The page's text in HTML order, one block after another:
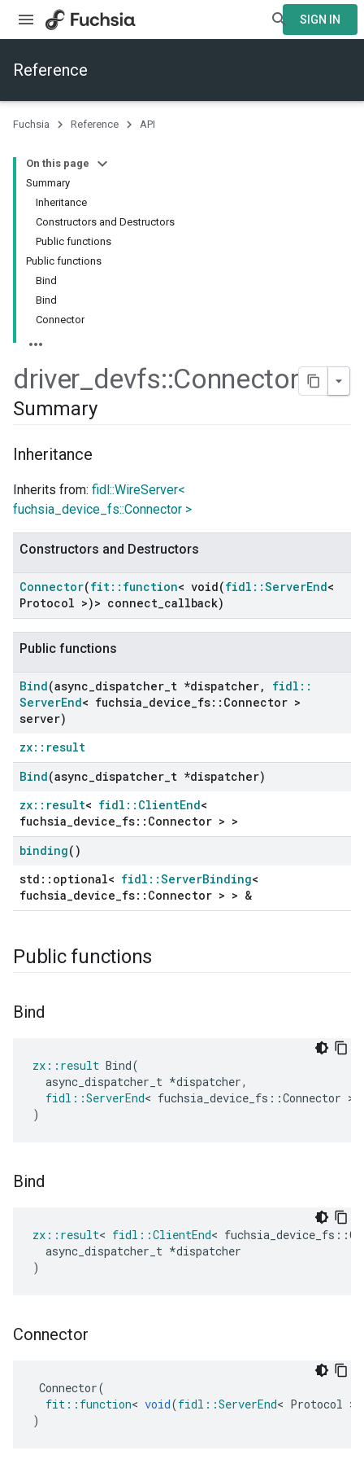
SIGN IN
Reference
Fuchsia Reference API
On this page
Summary
Inheritance
Constructors and Destructors
Public functions
Public functions
Bind
Bind
Connector
driver_devfs::Connector
Summary
Inheritance
Inherits from: fidl::WireServer<
fuchsia_device_fs::Connector >
Constructors and Destructors
Connector(fit:: function< void(fidl ::ServerEnd<
Protocol >)> connect callback)
Public functions
Bind(async dispatcher t *dispatcher, fidl ::
ServerEnd< fuchsia device fs:: Connector >
server)
zx::result
Bind(async dispatcher t *dispatcher)
zx::result< fidl::ClientEnd<
fuchsia_device_fs::Connector > >
binding()
std::optional< fidl::ServerBinding<
fuchsia_device_fs::Connector > > &
Public functions
Bind
zx :: result Bind(
async_dispatcher_t *dispatcher,
fidl ::ServerEnd< fuchsia_device_fs ::Connector >
)
Bind
zx :: result< fidl ::ClientEnd< fuchsia_device_fs ::
async_dispatcher_t *dispatcher
)
Connector
Connector(
fit :: function< void(fidl ::ServerEnd< Protocol >
)